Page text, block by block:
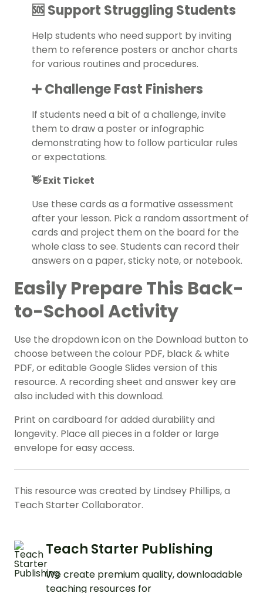
🆘 Support Struggling Students
Help students who need support by inviting
them to reference posters or anchor charts
for various routines and procedures.
➕ Challenge Fast Finishers
If students need a bit of a challenge, invite
them to draw a poster or infographic
demonstrating how to follow particular rules
or expectations.
👋 Exit Ticket
Use these cards as a formative assessment
after your lesson. Pick a random assortment of
cards and project them on the board for the
whole class to see. Students can record their
answers on a paper, sticky note, or notebook.
Easily Prepare This Back-
to-School Activity
Use the dropdown icon on the Download button to
choose between the colour PDF, black & white
PDF, or editable Google Slides version of this
resource. A recording sheet and answer key are
also included with this download.
Print on cardboard for added durability and
longevity. Place all pieces in a folder or large
envelope for easy access.
This resource was created by Lindsey Phillips, a
Teach Starter Collaborator.
Teach Starter Publishing
We create premium quality, downloadable
teaching resources for